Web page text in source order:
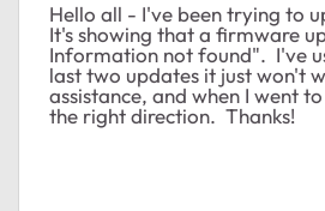
Hello all - I've been trying to
It's showing that a firmware
Information not found". I've
last two updates it just won't
assistance, and when I went
the right direction. Thanks!